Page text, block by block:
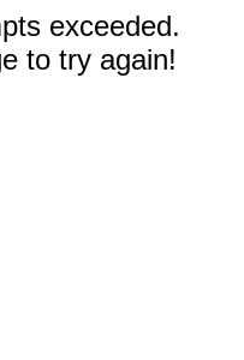
exceeded.
to try again!